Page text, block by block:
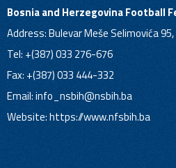
Bosnia and Herzegovina Football
Address: Bulevar Meše Selimovića
Tel: +(387) 033 276-676
Fax: +(387) 033 444-332
Email:info_nsbih@nsbih.ba
Website: https://www.nfsbih.ba